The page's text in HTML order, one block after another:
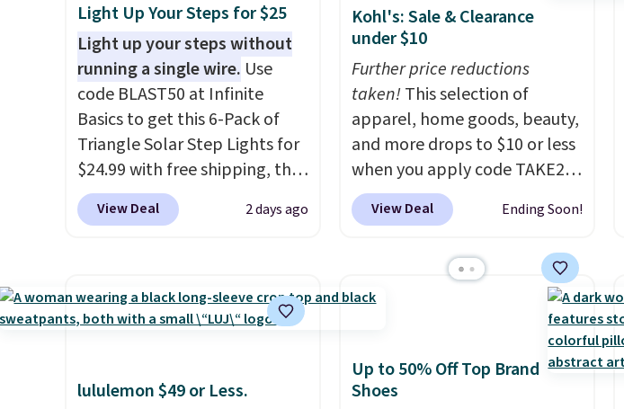
Light Up Your Steps for $25
Light up your steps without
running a single wire. Use
code BLAST50 at Infinite
Basics to get this 6-Pack of
Triangle Solar Step Lights for
$24.99 with free shipping, the
best delivered price we found.
These low-profile lights
adding both safety and curb
appeal to stairs, decks, patios,
produce a soft, glare-free
View Deal 2 days ago
Kohl's: Sale & Clearance
under $10
Further price reductions
taken!This selection of
apparel, home goods, beauty,
and more drops to $10 or less
when you apply code TAKE20
during checkout
at Kohls.com. We found this
drops from $14.99 to $7.19
with the code. This throw is
available in several colors at
this price. Also, these Sonoma
Quick-Dry Bath Towels drop
from $11.99 to $7.67 with the
View Deal Ending Soon!
lululemon $49 or Less.
Up to 50% Off Top Brand
Shoes